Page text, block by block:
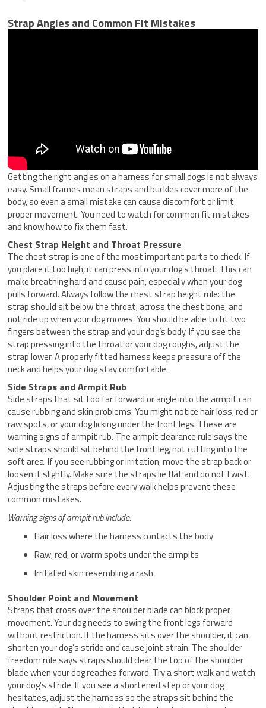
Strap Angles and Common Fit Mistakes
Getting the right angles on a harness for small dogs is not always
easy. Small frames mean straps and buckles cover more of the
body, so even a small mistake can cause discomfort or limit
proper movement. You need to watch for common fit mistakes
and know how to fix them fast.
Chest Strap Height and Throat Pressure
The chest strap is one of the most important parts to check. If
you place it too high, it can press into your dog’s throat. This can
make breathing hard and cause pain, especially when your dog
pulls forward. Always follow the chest strap height rule: the
strap should sit below the throat, across the chest bone, and
not ride up when your dog moves. You should be able to fit two
fingers between the strap and your dog’s body. If you see the
strap pressing into the throat or your dog coughs, adjust the
strap lower. A properly fitted harness keeps pressure off the
neck and helps your dog stay comfortable.
Side Straps and Armpit Rub
Side straps that sit too far forward or angle into the armpit can
cause rubbing and skin problems. You might notice hair loss, red or
raw spots, or your dog licking under the front legs. These are
warning signs of armpit rub. The armpit clearance rule says the
side straps should sit behind the front leg, not cutting into the
soft area. If you see rubbing or irritation, move the strap back or
loosen it slightly. Make sure the straps lie flat and do not twist.
Adjusting the straps before every walk helps prevent these
common mistakes.
Warning signs of armpit rub include:
Hair loss where the harness contacts the body
Raw, red, or warm spots under the armpits
Irritated skin resembling a rash
Shoulder Point and Movement
Straps that cross over the shoulder blade can block proper
movement. Your dog needs to swing the front legs forward
without restriction. If the harness sits over the shoulder, it can
shorten your dog’s stride and cause joint strain. The shoulder
freedom rule says straps should clear the top of the shoulder
blade when your dog reaches forward. Try a short walk and watch
your dog’s stride. If you see a shortened step or your dog
hesitates, adjust the harness so the straps sit behind the